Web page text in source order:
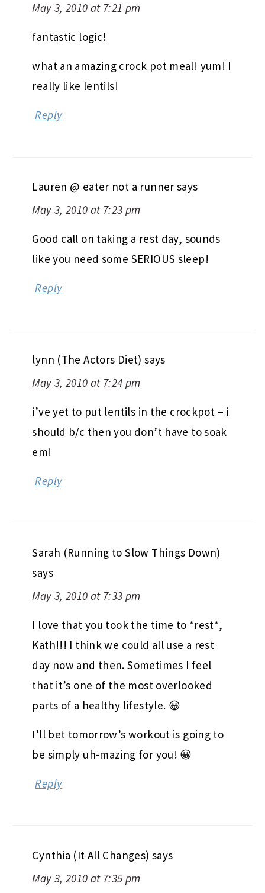
May 3, 2010 at 7:21 pm
fantastic logic!
what an amazing crock pot meal! yum! I
really like lentils!
Reply
Lauren @ eater not a runner says
May 3, 2010 at 7:23 pm
Good call on taking a rest day, sounds
like you need some SERIOUS sleep!
Reply
lynn (The Actors Diet) says
May 3, 2010 at 7:24 pm
i’ve yet to put lentils in the crockpot – i
should b/c then you don’t have to soak
em!
Reply
Sarah (Running to Slow Things Down)
says
May 3, 2010 at 7:33 pm
I love that you took the time to *rest*,
Kath!!! I think we could all use a rest
day now and then. Sometimes I feel
that it’s one of the most overlooked
parts of a healthy lifestyle. 😀
I’ll bet tomorrow’s workout is going to
be simply uh-mazing for you! 😀
Reply
Cynthia (It All Changes) says
May 3, 2010 at 7:35 pm